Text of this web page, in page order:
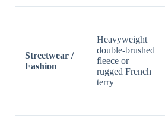
Streetwear /
Fashion
Heavyweight
double-brushed
fleece or
rugged French
terry